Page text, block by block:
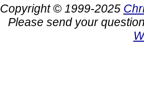
Copyright © 1999-2025
Please send your